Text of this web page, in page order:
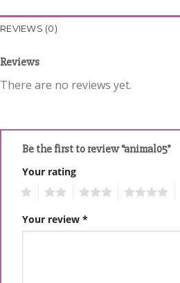
REVIEWS (0)
Reviews
There are no reviews yet.
Be the first to review “animal05”
Your rating
Your review *